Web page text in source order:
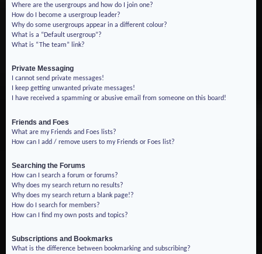
Where are the usergroups and how do I join one?
How do I become a usergroup leader?
Why do some usergroups appear in a different colour?
What is a “Default usergroup”?
What is “The team” link?
Private Messaging
I cannot send private messages!
I keep getting unwanted private messages!
I have received a spamming or abusive email from someone on this board!
Friends and Foes
What are my Friends and Foes lists?
How can I add / remove users to my Friends or Foes list?
Searching the Forums
How can I search a forum or forums?
Why does my search return no results?
Why does my search return a blank page!?
How do I search for members?
How can I find my own posts and topics?
Subscriptions and Bookmarks
What is the difference between bookmarking and subscribing?